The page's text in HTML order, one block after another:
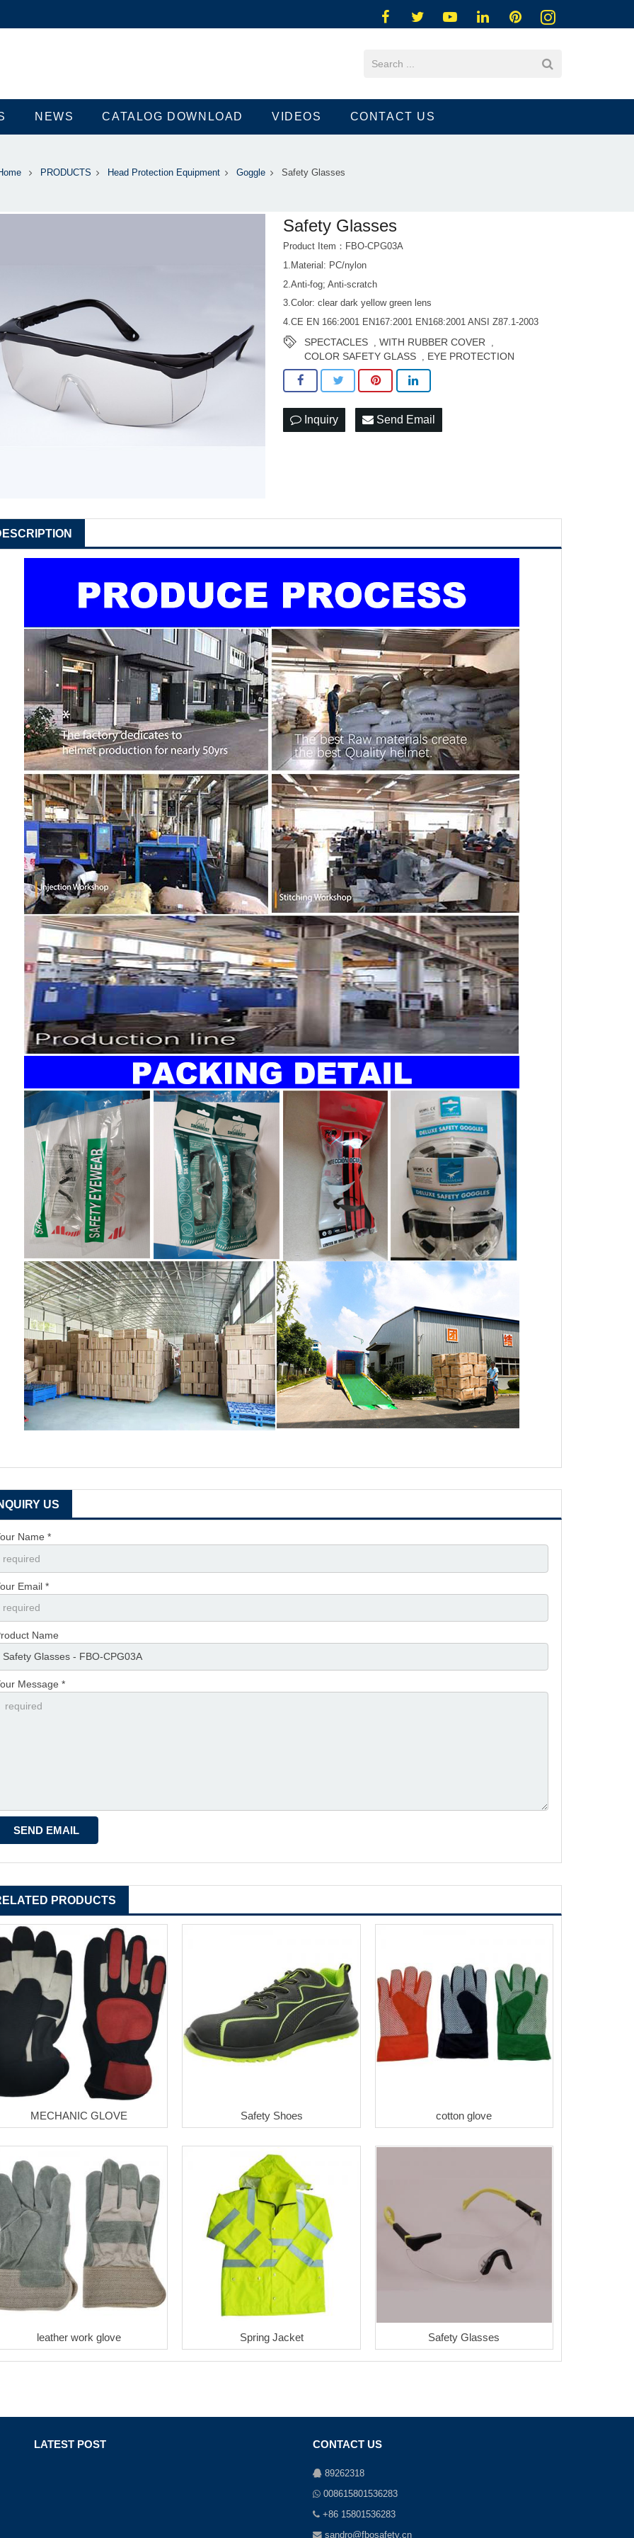
NEWS CATALOG DOWNLOAD VIDEOS CONTACT US
PRODUCTS Head Protection Equipment Goggle Safety Glasses
Safety Glasses
Product Item：FBO-CPG03A
1.Material: PC/nylon
2.Anti-fog; Anti-scratch
3.Color: clear dark yellow green lens
4.CE EN 166:2001 EN167:2001 EN168:2001 ANSI Z87.1-2003
SPECTACLES ,WITH RUBBER COVER ,
COLOR SAFETY GLASS , EYE PROTECTION
Inquiry Send Email
US
Name *
Email *
Name
Message *
PRODUCTS
MECHANIC GLOVE Safety Shoes cotton glove
leather work glove Spring Jacket Safety Glasses
LATEST POST CONTACT US
89262318
008615801536283
+86 15801536283
sandro@fbosafety.cn